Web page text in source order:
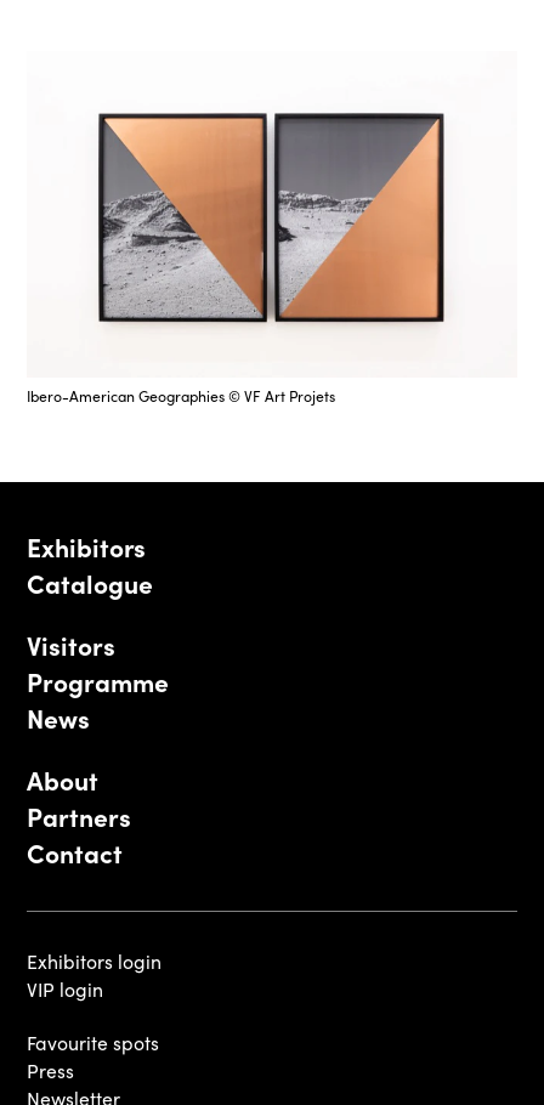
Ibero-American Geographies © VF Art Projets
Exhibitors
Catalogue
Visitors
Programme
News
About
Partners
Contact
Exhibitors login
VIP login
Favourite spots
Press
Newsletter